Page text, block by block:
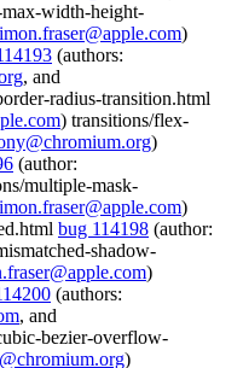
width-height-
)
(authors:
, and
radius-transition.html
) transitions/flex-
)
(author:
multiple-mask-
)
bug 114198 (author:
shadow-
)
(authors:
, and
bezier-overflow-
)